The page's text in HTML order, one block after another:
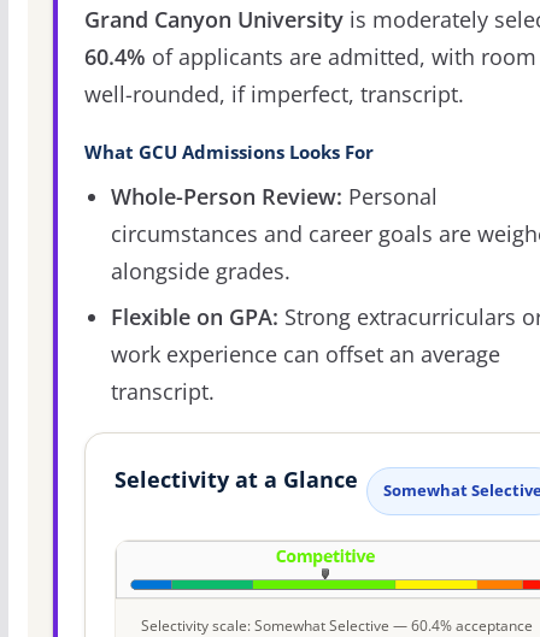
Grand Canyon Universityis moderately
60.4% of applicants are admitted, with
well-rounded, if imperfect, transcript.
What GCU Admissions Looks For
Whole-Person Review: Personal
circumstances and career goals are
alongside grades.
Flexible on GPA: Strong extracurriculars
work experience can offset an average
transcript.
Selectivity at a Glance Somewhat
Selectivity scale: Somewhat Selective — 60.4% acceptance